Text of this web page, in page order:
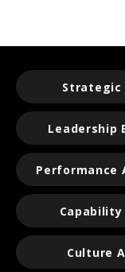
Strategic
Leadership
Performance
Capability
Culture